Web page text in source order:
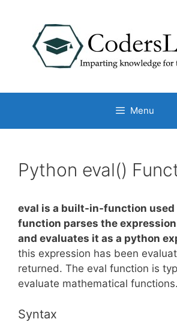
content
Menu
Python eval()
eval is a built-in-function used
function parses the
and evaluates it as a python
this expression has been
returned. The eval function is
evaluate mathematical functions.
Syntax